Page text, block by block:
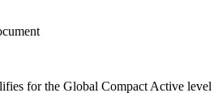
for the Global Compact Active level